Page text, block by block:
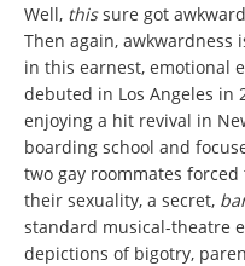
Well, thissure got
Then again, awkwardness
in this earnest, emotional
debuted in Los Angeles in
enjoying a hit revival in
boarding school and
two gay roommates
their sexuality, a secret,
standard musical-theatre
depictions of bigotry,